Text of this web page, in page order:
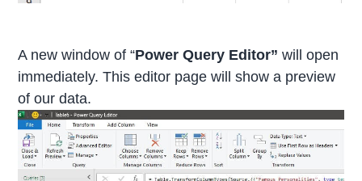
A new window of “Power Query Editor” will open
immediately. This editor page will show a preview
of our data.